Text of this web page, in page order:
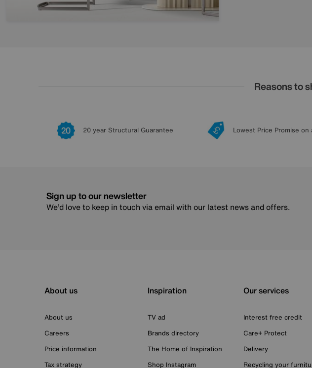
Reasons to
20 year Structural Guarantee Lowest Price Promise on
Sign up to our newsletter
We’d love to keep in touch via email with our latest news and offers.
About us
About us
Careers
Price information
Tax strategy
Inspiration
TV ad
Brands directory
The Home of Inspiration
Shop Instagram
Our services
Interest free credit
Care+ Protect
Delivery
Recycling your